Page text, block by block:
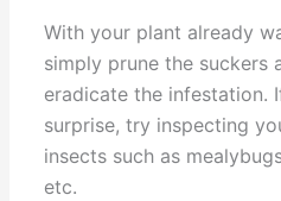
With your plant already
simply prune the suckers
eradicate the infestation.
surprise, try inspecting
insects such as
etc.